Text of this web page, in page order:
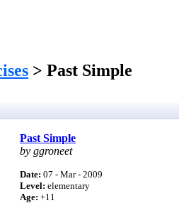
> Past Simple
Past Simple
by ggroneet
Date: 07 - Mar - 2009
Level: elementary
Age: +11